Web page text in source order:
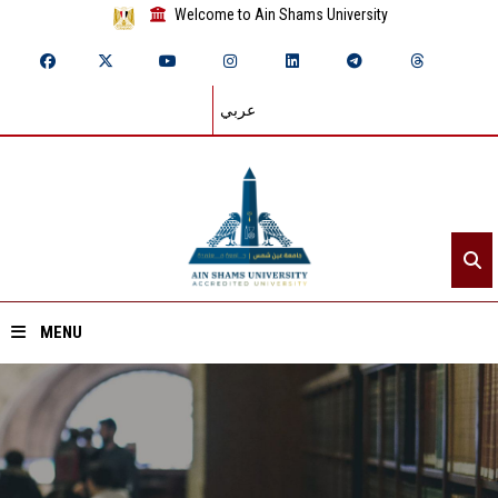
Welcome to Ain Shams University
عربي
MENU
Home
About ASU